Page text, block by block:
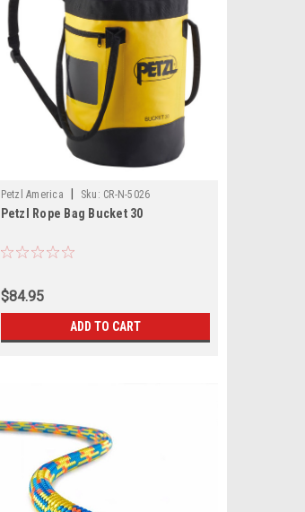
Petzl America Sku: CR-N-5026
Petzl Rope Bag Bucket 30
$84.95
ADD TO CART